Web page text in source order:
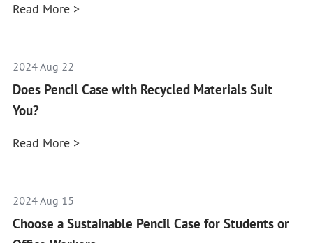
Read More >
2024 Aug 22
Does Pencil Case with Recycled Materials Suit
You?
Read More >
2024 Aug 15
Choose a Sustainable Pencil Case for Students or